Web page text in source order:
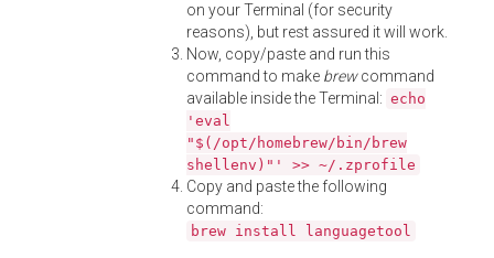
on your Terminal (for security
reasons), but rest assured it will work.
Now, copy/paste and run this
command to make brewcommand
available inside the Terminal: echo
'eval
"$(/opt/homebrew/bin/brew
shellenv)"' >> ~/.zprofile
Copy and paste the following
command:
brew install languagetool